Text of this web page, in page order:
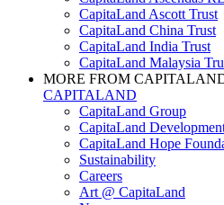
CapitaLand Ascott Trust
CapitaLand China Trust
CapitaLand India Trust
CapitaLand Malaysia
MORE FROM
CAPITALAND
CapitaLand Group
CapitaLand
CapitaLand Hope
Sustainability
Careers
Art @ CapitaLand